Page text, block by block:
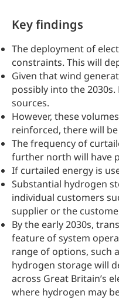
Key findings
The deployment of
constraints. This will
Given that wind
possibly into the
sources.
However, these
reinforced, there will
The frequency of
further north will have
If curtailed energy is
Substantial hydrogen
individual customers
supplier or the
By the early 2030s,
feature of system
range of options, such
hydrogen storage will
across Great Britain’s
where hydrogen may